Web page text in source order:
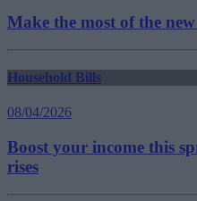
Make the most of the
Household Bills
08/04/2026
Boost your income this
rises